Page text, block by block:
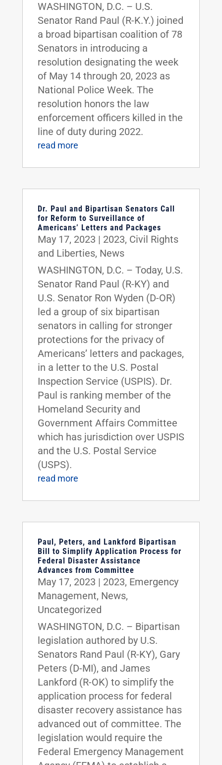
WASHINGTON, D.C. – U.S.
Senator Rand Paul (R-K.Y.) joined
a broad bipartisan coalition of 78
Senators in introducing a
resolution designating the week
of May 14 through 20, 2023 as
National Police Week. The
resolution honors the law
enforcement officers killed in the
line of duty during 2022.
read more
Dr. Paul and Bipartisan Senators Call
for Reform to Surveillance of
Americans’ Letters and Packages
May 17, 2023 | 2023, Civil Rights
and Liberties, News
WASHINGTON, D.C. – Today, U.S.
Senator Rand Paul (R-KY) and
U.S. Senator Ron Wyden (D-OR)
led a group of six bipartisan
senators in calling for stronger
protections for the privacy of
Americans’ letters and packages,
in a letter to the U.S. Postal
Inspection Service (USPIS). Dr.
Paul is ranking member of the
Homeland Security and
Government Affairs Committee
which has jurisdiction over USPIS
and the U.S. Postal Service
(USPS).
read more
Paul, Peters, and Lankford Bipartisan
Bill to Simplify Application Process for
Federal Disaster Assistance
Advances from Committee
May 17, 2023 | 2023, Emergency
Management, News,
Uncategorized
WASHINGTON, D.C. – Bipartisan
legislation authored by U.S.
Senators Rand Paul (R-KY), Gary
Peters (D-MI), and James
Lankford (R-OK) to simplify the
application process for federal
disaster recovery assistance has
advanced out of committee. The
legislation would require the
Federal Emergency Management